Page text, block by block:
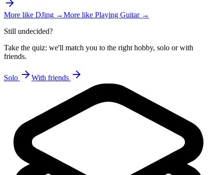
More like DJing →More like Playing Guitar→
Still undecided?
Take the quiz: we'll match you to the right hobby, solo or with
friends.
Solo With friends